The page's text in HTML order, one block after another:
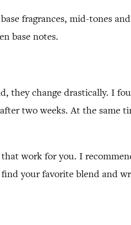
fragrances, mid-tones
base notes.
they change drastically. I
two weeks. At the same
work for you. I
your favorite blend and